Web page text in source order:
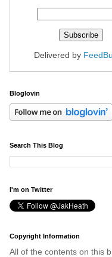
Delivered by
Bloglovin
Search This Blog
I'm on Twitter
Copyright Information
All of the contents on this